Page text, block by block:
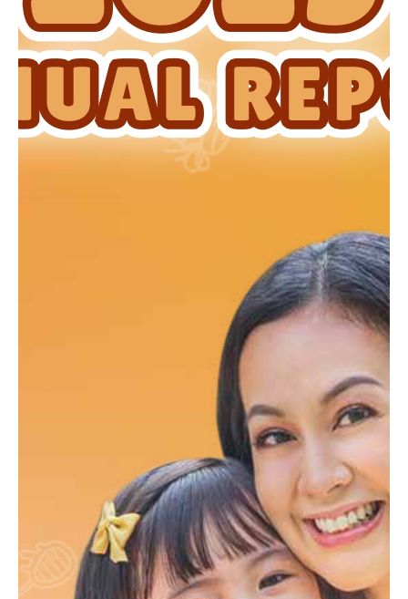
Newsrooms
Investors
Sustainability
Healthcare Professional
Careers